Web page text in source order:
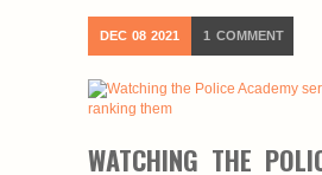
DEC 08 2021 1 COMMENT
WATCHING THE